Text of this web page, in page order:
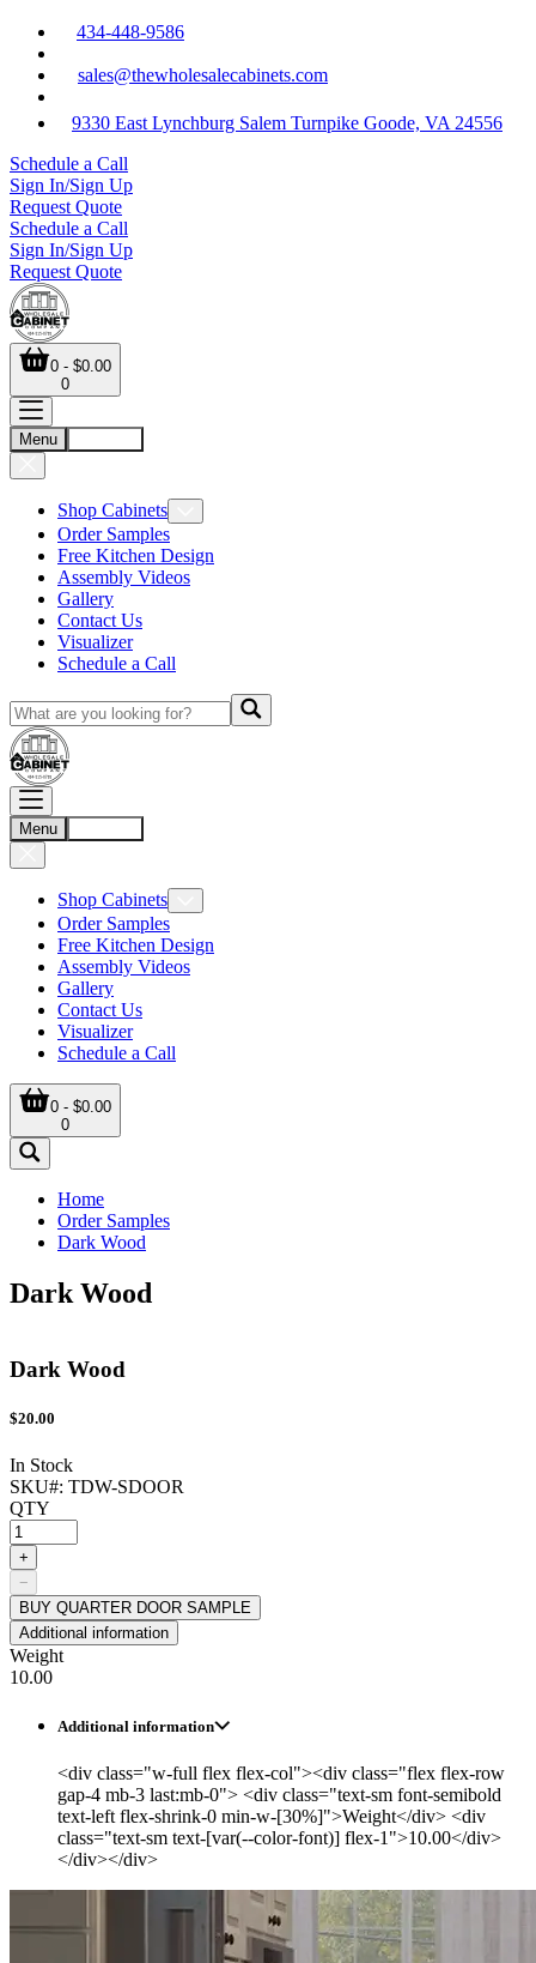
434-448-9586
sales@thewholesalecabinets.com
9330 East Lynchburg Salem Turnpike Goode, VA 24556
Schedule a Call
Sign In/Sign Up
Request Quote
Schedule a Call
Sign In/Sign Up
Request Quote
0 - $0.00
0
Menu
Shop Cabinets
Order Samples
Free Kitchen Design
Assembly Videos
Gallery
Contact Us
Visualizer
Schedule a Call
Menu
Shop Cabinets
Order Samples
Free Kitchen Design
Assembly Videos
Gallery
Contact Us
Visualizer
Schedule a Call
0 - $0.00
0
Home
Order Samples
Dark Wood
Dark Wood
Dark Wood
$20.00
In Stock
SKU#: TDW-SDOOR
QTY
+
−
BUY QUARTER DOOR SAMPLE
Additional information
Weight
10.00
Additional information
<div class="w-full flex flex-col"><div class="flex flex-row
gap-4 mb-3 last:mb-0"> <div class="text-sm font-semibold
text-left flex-shrink-0 min-w-[30%]">Weight</div> <div
class="text-sm text-[var(--color-font)] flex-1">10.00</div>
</div></div>